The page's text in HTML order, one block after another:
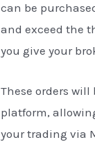
can be
and exceed the
you give your
These orders
platform,
your trading via